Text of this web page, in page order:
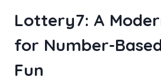
Lottery7: A
for Number-
Fun